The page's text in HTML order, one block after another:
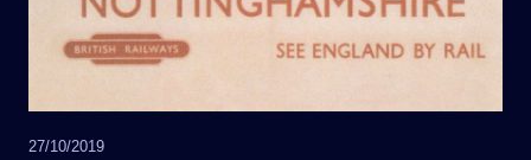
27/10/2019